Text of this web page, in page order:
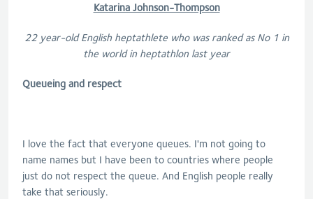
Katarina Johnson-Thompson
22 year-old English heptathlete who was ranked as No 1 in
the world in heptathlon last year
Queueing and respect
I love the fact that everyone queues. I'm not going to
name names but I have been to countries where people
just do not respect the queue. And English people really
take that seriously.